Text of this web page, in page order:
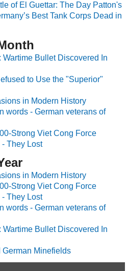
of El Guettar: The Day Patton's
Best Tank Corps Dead in
Wartime Bullet Discovered In
to Use the "Superior"
in Modern History
words - German veterans of
Strong Viet Cong Force
They Lost
in Modern History
Strong Viet Cong Force
They Lost
words - German veterans of
Wartime Bullet Discovered In
German Minefields